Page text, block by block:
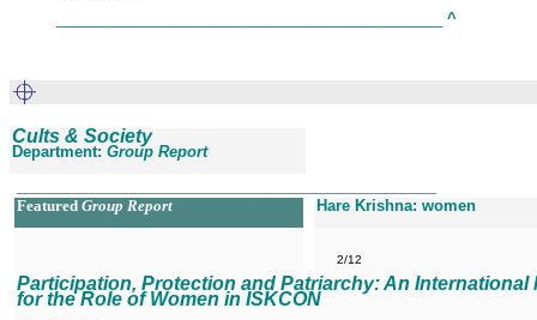
^
Cults & Society
Department: Group Report
Featured Group Report Hare Krishna: women
2/12
Participation, Protection and Patriarchy: An International
for the Role of Women in ISKCON